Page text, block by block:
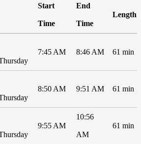
Start
Time
End
Time
Length
7:45 AM 8:46 AM 61 min
8:50 AM 9:51 AM 61 min
9:55 AM
10:56
AM
61 min